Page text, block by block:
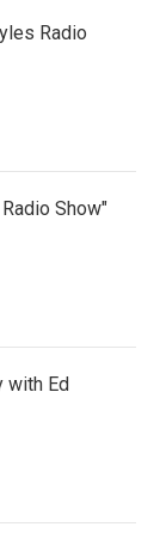
Radio
Show"
with Ed